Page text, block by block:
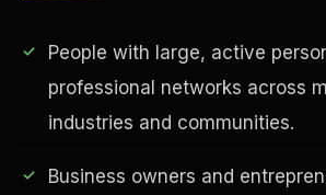
People with large, active
professional networks across
industries and communities.
Business owners and